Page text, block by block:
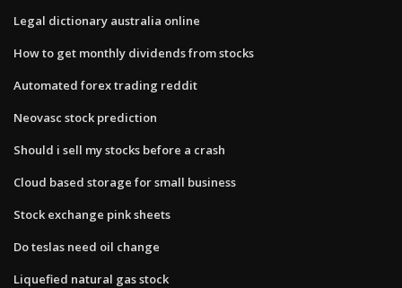
Legal dictionary australia online
How to get monthly dividends from stocks
Automated forex trading reddit
Neovasc stock prediction
Should i sell my stocks before a crash
Cloud based storage for small business
Stock exchange pink sheets
Do teslas need oil change
Liquefied natural gas stock